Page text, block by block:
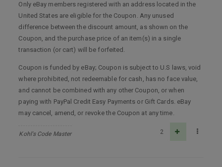
Only eBay members registered with an address located in the
United States are eligible for the Coupon. Any unused
difference between the discount amount, as shown on the
Coupon, and the purchase price of an item(s) in a single
transaction (or cart) will be forfeited.
Coupon is funded by eBay; Coupon is subject to U.S laws, void
where prohibited, not redeemable for cash, has no face value,
and cannot be combined with any other Coupon, or when
paying with PayPal Credit Easy Payments or Gift Cards. eBay
may cancel, amend, or revoke the Coupon at any time.
Kohl's Code Master 2